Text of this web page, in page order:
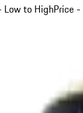
Low to HighPrice -